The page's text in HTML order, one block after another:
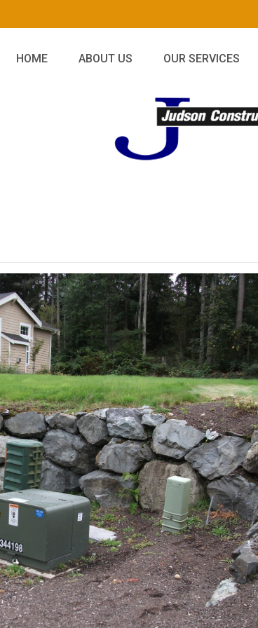
HOME ABOUT US OUR SERVICES